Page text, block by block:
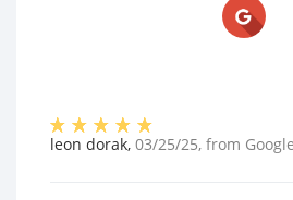
leon dorak, 03/25/25, from Google